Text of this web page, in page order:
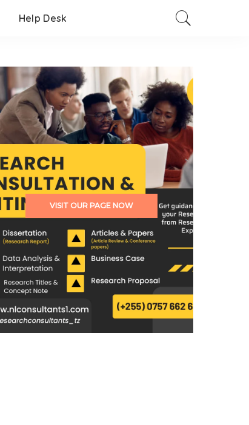
Help Desk
VISIT OUR PAGE NOW